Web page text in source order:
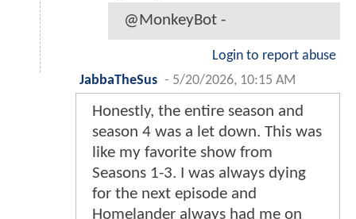
@MonkeyBot -
Login to report abuse
JabbaTheSus - 5/20/2026, 10:15 AM
Honestly, the entire season and
season 4 was a let down. This was
like my favorite show from
Seasons 1-3. I was always dying
for the next episode and
Homelander always had me on